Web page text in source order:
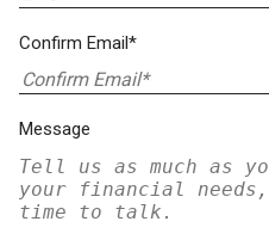
Confirm Email*
Message